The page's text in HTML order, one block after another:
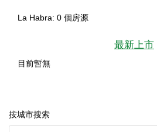
La Habra: 0 個房源
最新上市
目前暫無
按城市搜索